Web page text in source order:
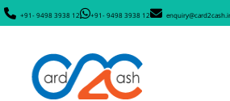
+91- 9498 3938 12 +91- 9498 3938 12